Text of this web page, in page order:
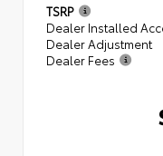
TSRP
Dealer Installed
Dealer Adjustment
Dealer Fees